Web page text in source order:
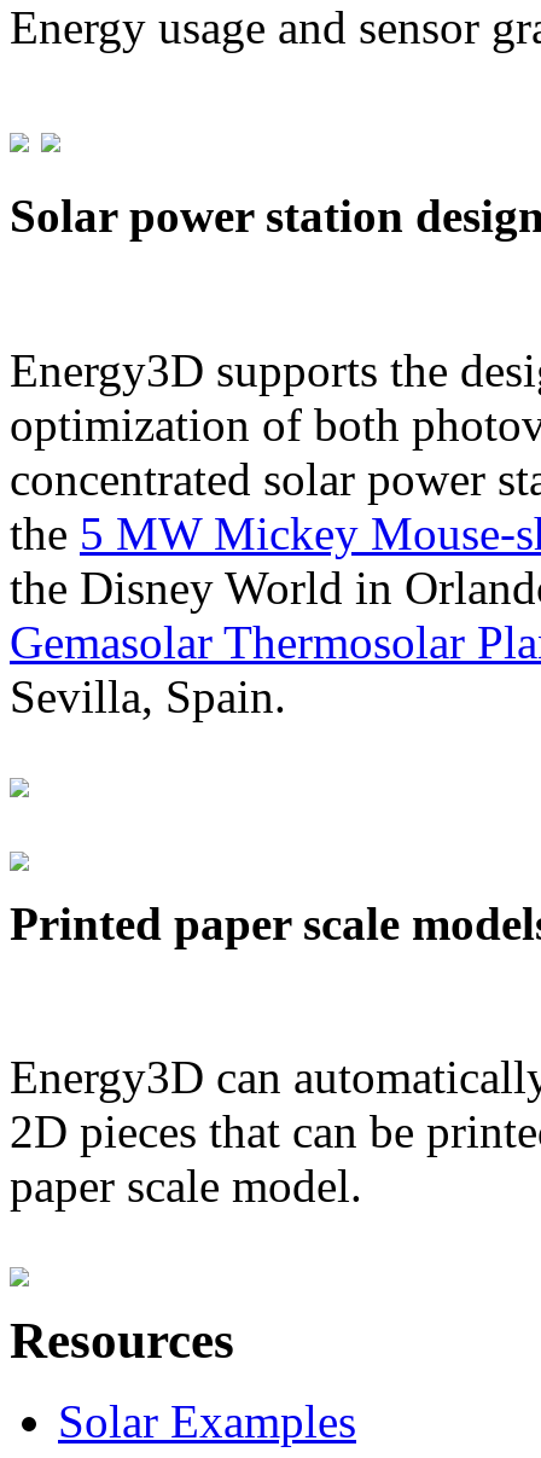
Energy usage and sensor
Solar power station
Energy3D supports the
optimization of both
concentrated solar power
the 5 MW Mickey Mouse-
the Disney World in
Gemasolar Thermosolar
Sevilla, Spain.
Printed paper scale
Energy3D can
2D pieces that can be
paper scale model.
Resources
Solar Examples